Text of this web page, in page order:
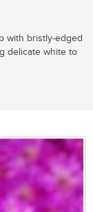
with bristly-edged
delicate white to